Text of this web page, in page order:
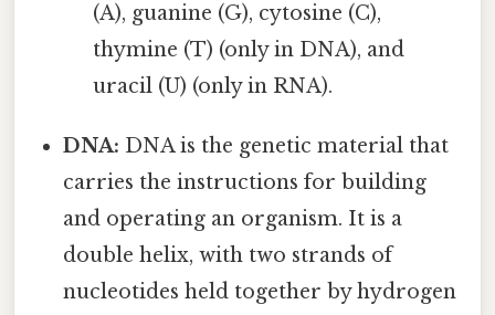
(A), guanine (G), cytosine (C),
thymine (T) (only in DNA), and
uracil (U) (only in RNA).
DNA: DNA is the genetic material that
carries the instructions for building
and operating an organism. It is a
double helix, with two strands of
nucleotides held together by hydrogen